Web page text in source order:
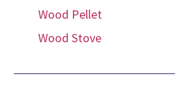
Wood Pellet
Wood Stove